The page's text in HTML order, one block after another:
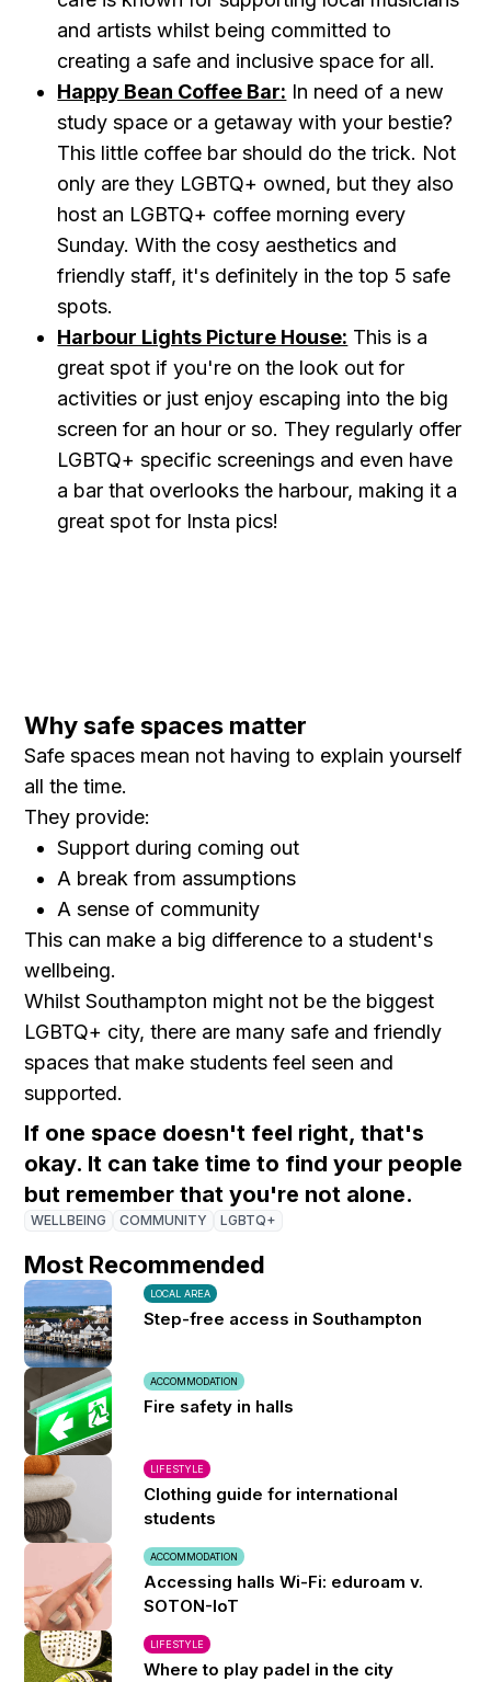
and artists whilst being committed to
creating a safe and inclusive space for all.
Happy Bean Coffee Bar: In need of a new
study space or a getaway with your bestie?
This little coffee bar should do the trick. Not
only are they LGBTQ+ owned, but they also
host an LGBTQ+ coffee morning every
Sunday. With the cosy aesthetics and
friendly staff, it's definitely in the top 5 safe
spots.
Harbour Lights Picture House: This is a
great spot if you're on the look out for
activities or just enjoy escaping into the big
screen for an hour or so. They regularly offer
LGBTQ+ specific screenings and even have
a bar that overlooks the harbour, making it a
great spot for Insta pics!
Why safe spaces matter
Safe spaces mean not having to explain yourself
all the time.
They provide:
Support during coming out
A break from assumptions
A sense of community
This can make a big difference to a student's
wellbeing.
Whilst Southampton might not be the biggest
LGBTQ+ city, there are many safe and friendly
spaces that make students feel seen and
supported.
If one space doesn't feel right, that's
okay. It can take time to find your people
but remember that you're not alone.
WELLBEING COMMUNITY LGBTQ+
Most Recommended
LOCAL AREA
Step-free access in Southampton
ACCOMMODATION
Fire safety in halls
LIFESTYLE
Clothing guide for international
students
ACCOMMODATION
Accessing halls Wi-Fi: eduroam v.
SOTON-IoT
LIFESTYLE
Where to play padel in the city